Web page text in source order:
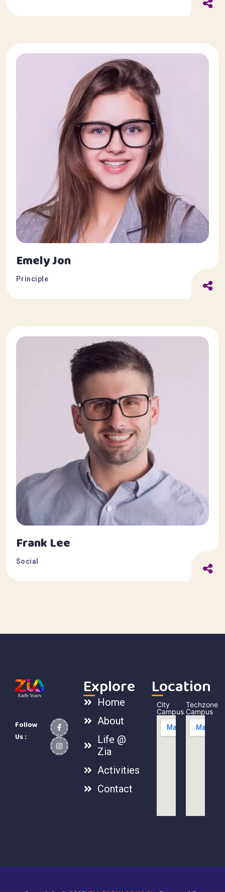
Emely Jon
Principle
Frank Lee
Social
Follow
Us :
Explore
Home
About
Life @
Zia
Activities
Contact
Location
City
Campus
Techzone
Campus